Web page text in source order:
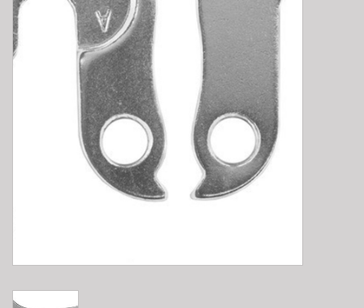
E-Bike 101